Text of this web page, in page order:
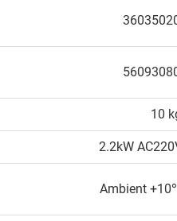
10
2.2kW
Ambient